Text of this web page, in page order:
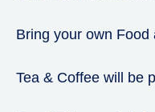
Bring your own
Tea & Coffee will be